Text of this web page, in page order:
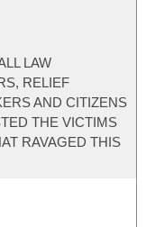
LAW
RELIEF
AND CITIZENS
THE VICTIMS
RAVAGED THIS